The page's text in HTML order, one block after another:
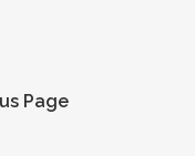
Page